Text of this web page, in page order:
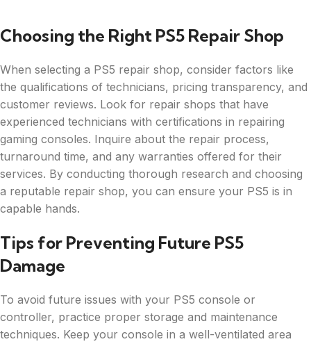
Choosing the Right PS5 Repair Shop
When selecting a PS5 repair shop, consider factors like
the qualifications of technicians, pricing transparency, and
customer reviews. Look for repair shops that have
experienced technicians with certifications in repairing
gaming consoles. Inquire about the repair process,
turnaround time, and any warranties offered for their
services. By conducting thorough research and choosing
a reputable repair shop, you can ensure your PS5 is in
capable hands.
Tips for Preventing Future PS5
Damage
To avoid future issues with your PS5 console or
controller, practice proper storage and maintenance
techniques. Keep your console in a well-ventilated area